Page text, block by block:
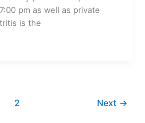
pm as well as private
is the
2 Next →